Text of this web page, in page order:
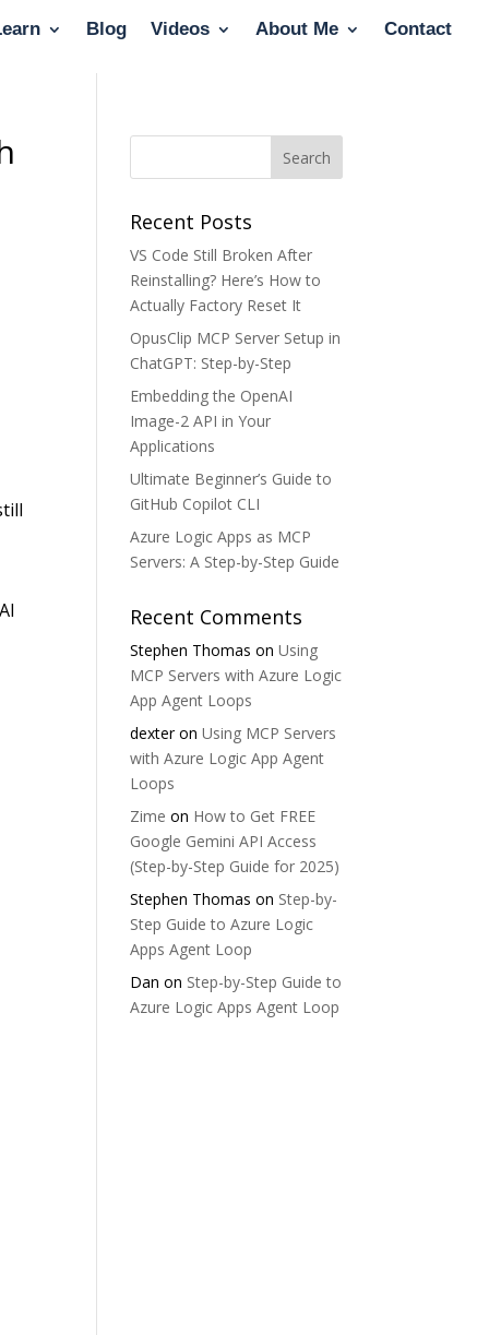
Blog Videos About Me Contact
Recent Posts
VS Code Still Broken After
Reinstalling? Here’s How to
Actually Factory Reset It
OpusClip MCP Server Setup in
ChatGPT: Step-by-Step
Embedding the OpenAI
Image-2 API in Your
Applications
Ultimate Beginner’s Guide to
GitHub Copilot CLI
Azure Logic Apps as MCP
Servers: A Step-by-Step Guide
Recent Comments
Stephen Thomas onUsing
MCP Servers with Azure Logic
App Agent Loops
dexteronUsing MCP Servers
with Azure Logic App Agent
Loops
Zime on How to Get FREE
Google Gemini API Access
(Step-by-Step Guide for 2025)
Stephen Thomas on Step-by-
Step Guide to Azure Logic
Apps Agent Loop
Dan on Step-by-Step Guide to
Azure Logic Apps Agent Loop